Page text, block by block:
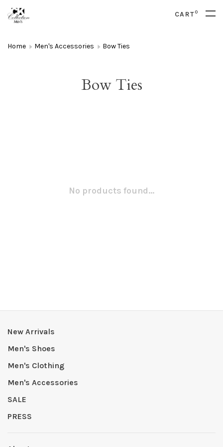
CART0
Home Men's Accessories Bow Ties
Bow Ties
No products found...
New Arrivals
Men's Shoes
Men's Clothing
Men's Accessories
SALE
PRESS